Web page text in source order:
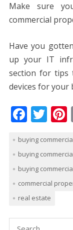
Make sure
commercial
Have you
up your IT
section for tips
devices for your
F
e
b
o
o
T
itt
er
buying
buying
buying
commercial
real estate
Search